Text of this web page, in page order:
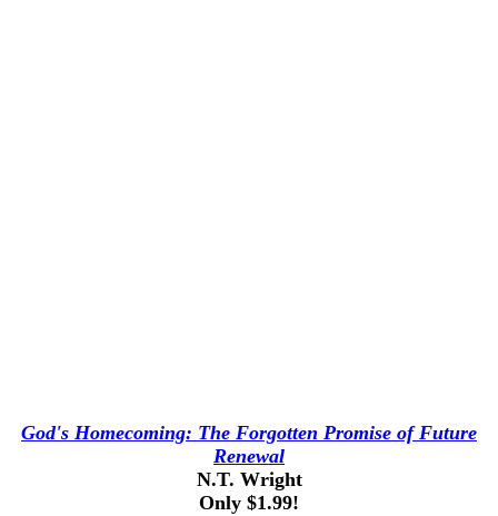
God's Homecoming: The Forgotten Promise of Future
Renewal
N.T. Wright
Only $1.99!